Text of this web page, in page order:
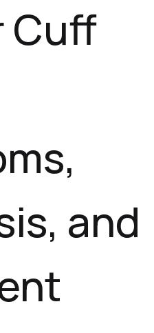
Cuff
and